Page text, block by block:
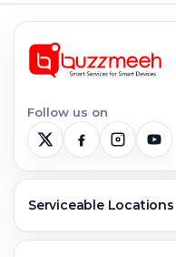
Follow us on
Serviceable Locations